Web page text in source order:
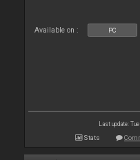
Available on : PC
Last update:
Stats